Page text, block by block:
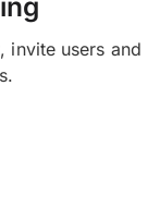
invite users and